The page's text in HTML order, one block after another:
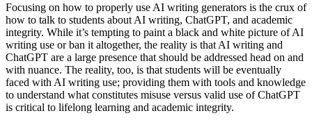
Focusing on how to properly use AI writing generators is the crux of
how to talk to students about AI writing, ChatGPT, and academic
integrity. While it’s tempting to paint a black and white picture of AI
writing use or ban it altogether, the reality is that AI writing and
ChatGPT are a large presence that should be addressed head on and
with nuance. The reality, too, is that students will be eventually
faced with AI writing use; providing them with tools and knowledge
to understand what constitutes misuse versus valid use of ChatGPT
is critical to lifelong learning and academic integrity.